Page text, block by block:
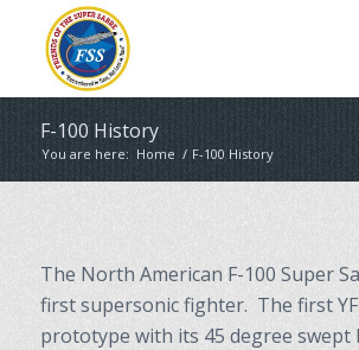
F-100 History
You are here: Home / F-100 History
The North American F-100 Super
first supersonic fighter. The first
prototype with its 45 degree swept